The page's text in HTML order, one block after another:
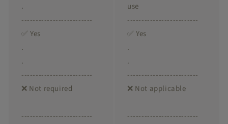
.
-------------------------
✅ Yes
.
.
-------------------------
❌ Not required
-------------------------
use
-------------------------
✅ Yes
.
.
-------------------------
❌ Not applicable
-------------------------